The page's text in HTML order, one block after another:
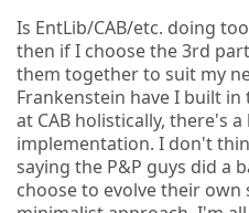
Is EntLib/CAB/etc. doing
then if I choose the 3rd
them together to suit my
Frankenstein have I built
at CAB holistically, there's
implementation. I don't
saying the P&P guys did a
choose to evolve their own